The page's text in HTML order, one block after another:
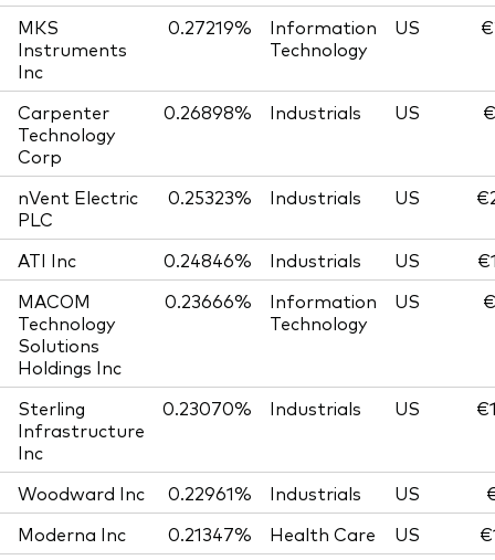
MKS
Instruments
Inc
0.27219%
Information
Technology
US
Carpenter
Technology
Corp
0.26898% Industrials US
nVent Electric
PLC
0.25323% Industrials US
ATI Inc 0.24846% Industrials US
MACOM
Technology
Solutions
Holdings Inc
0.23666%
Information
Technology
US
Sterling
Infrastructure
Inc
0.23070% Industrials US
Woodward Inc 0.22961% Industrials US
Moderna Inc
0.21347% Health Care US